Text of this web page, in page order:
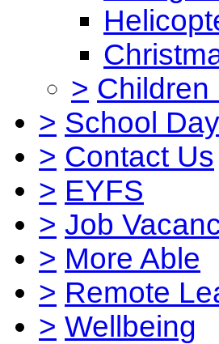
> Children
> School Day
> Contact Us
> EYFS
> Job
> More Able
> Remote
> Wellbeing